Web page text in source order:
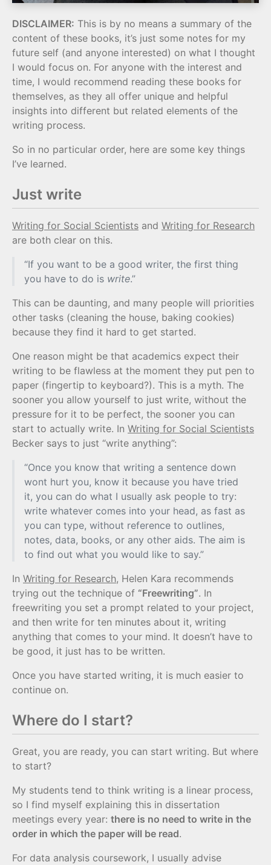
DISCLAIMER: This is by no means a summary of the
content of these books, it’s just some notes for my
future self (and anyone interested) on what I thought
I would focus on. For anyone with the interest and
time, I would recommend reading these books for
themselves, as they all offer unique and helpful
insights into different but related elements of the
writing process.
So in no particular order, here are some key things
I’ve learned.
Just write
Writing for Social Scientists and Writing for Research
are both clear on this.
“If you want to be a good writer, the first thing
you have to do is write.”
This can be daunting, and many people will priorities
other tasks (cleaning the house, baking cookies)
because they find it hard to get started.
One reason might be that academics expect their
writing to be flawless at the moment they put pen to
paper (fingertip to keyboard?). This is a myth. The
sooner you allow yourself to just write, without the
pressure for it to be perfect, the sooner you can
start to actually write. In Writing for Social Scientists
Becker says to just “write anything”:
“Once you know that writing a sentence down
wont hurt you, know it because you have tried
it, you can do what I usually ask people to try:
write whatever comes into your head, as fast as
you can type, without reference to outlines,
notes, data, books, or any other aids. The aim is
to find out what you would like to say.”
In Writing for Research, Helen Kara recommends
trying out the technique of “Freewriting”. In
freewriting you set a prompt related to your project,
and then write for ten minutes about it, writing
anything that comes to your mind. It doesn’t have to
be good, it just has to be written.
Once you have started writing, it is much easier to
continue on.
Where do I start?
Great, you are ready, you can start writing. But where
to start?
My students tend to think writing is a linear process,
so I find myself explaining this in dissertation
meetings every year: there is no need to write in the
order in which the paper will be read.
For data analysis coursework, I usually advise